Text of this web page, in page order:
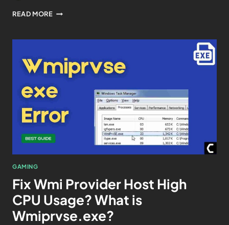
READ MORE
GAMING
Fix Wmi Provider Host High
CPU Usage? What is
Wmiprvse.exe?